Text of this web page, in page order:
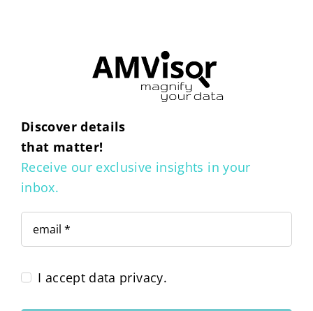
Discover details
that matter!
Receive our exclusive insights in your
inbox.
I accept data privacy.